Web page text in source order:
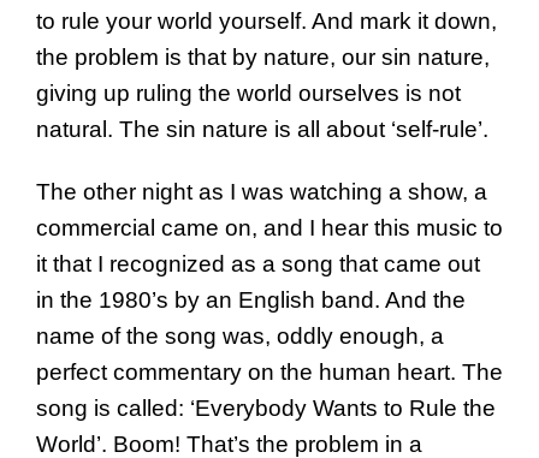
to rule your world yourself. And mark it down,
the problem is that by nature, our sin nature,
giving up ruling the world ourselves is not
natural. The sin nature is all about ‘self-rule’.
The other night as I was watching a show, a
commercial came on, and I hear this music to
it that I recognized as a song that came out
in the 1980’s by an English band. And the
name of the song was, oddly enough, a
perfect commentary on the human heart. The
song is called: ‘Everybody Wants to Rule the
World’. Boom! That’s the problem in a